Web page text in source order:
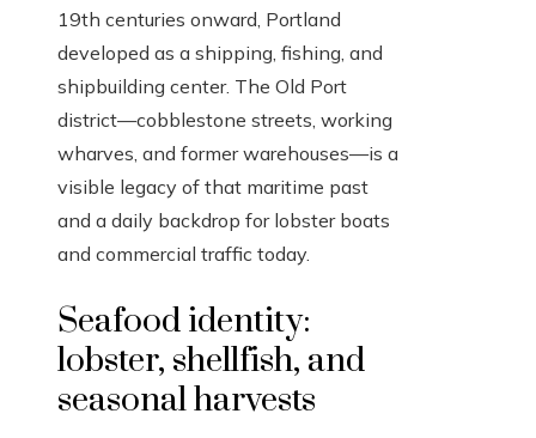
19th centuries onward, Portland
developed as a shipping, fishing, and
shipbuilding center. The Old Port
district—cobblestone streets, working
wharves, and former warehouses—is a
visible legacy of that maritime past
and a daily backdrop for lobster boats
and commercial traffic today.
Seafood identity:
lobster, shellfish, and
seasonal harvests